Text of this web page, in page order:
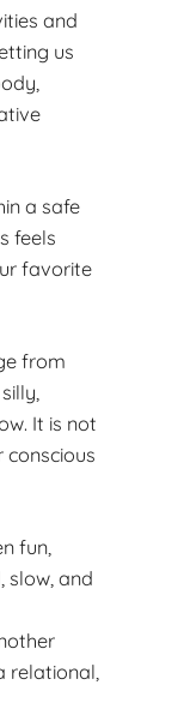
and
us
a safe
feels
favorite
from
It is not
conscious
fun,
slow, and
relational,